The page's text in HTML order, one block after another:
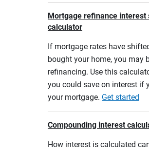
Mortgage refinance interest
calculator
If mortgage rates have
bought your home, you may
refinancing. Use this
you could save on interest if
your mortgage. Get started
Compounding interest
How interest is calculated